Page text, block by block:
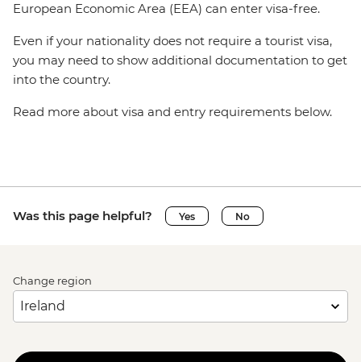
European Economic Area (EEA) can enter visa-free.
Even if your nationality does not require a tourist visa,
you may need to show additional documentation to get
into the country.
Read more about visa and entry requirements below.
Was this page helpful? Yes No
Change region